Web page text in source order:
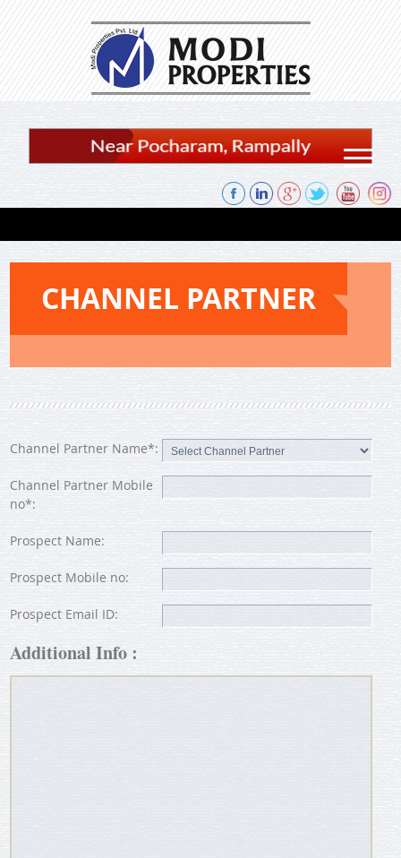
CHANNEL PARTNER
Channel Partner Name*:
Channel Partner Mobile
no*:
Prospect Name:
Prospect Mobile no:
Prospect Email ID:
Additional Info :